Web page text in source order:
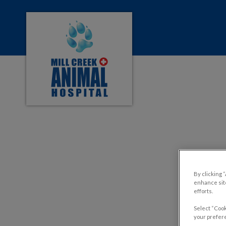
Mill Creek Animal Hospital's homepage
Pros
By clicking
enhance
efforts.
Select
your